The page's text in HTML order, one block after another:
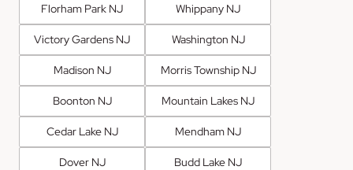
Florham Park NJ Whippany NJ
Victory Gardens NJ Washington NJ
Madison NJ Morris Township NJ
Boonton NJ Mountain Lakes NJ
Cedar Lake NJ Mendham NJ
Dover NJ Budd Lake NJ